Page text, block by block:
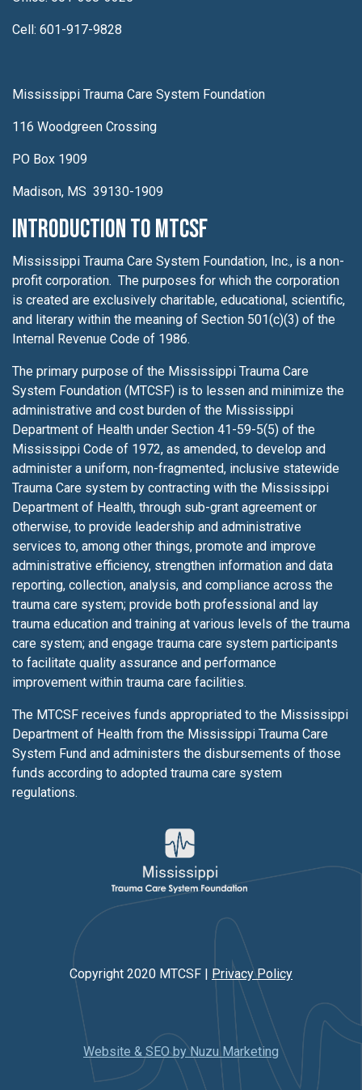
Cell: 601-917-9828
Mississippi Trauma Care System Foundation
116 Woodgreen Crossing
PO Box 1909
Madison, MS 39130-1909
Introduction to MTCSF
Mississippi Trauma Care System Foundation, Inc., is a non-
profit corporation. The purposes for which the corporation
is created are exclusively charitable, educational, scientific,
and literary within the meaning of Section 501(c)(3) of the
Internal Revenue Code of 1986.
The primary purpose of the Mississippi Trauma Care
System Foundation (MTCSF) is to lessen and minimize the
administrative and cost burden of the Mississippi
Department of Health under Section 41-59-5(5) of the
Mississippi Code of 1972, as amended, to develop and
administer a uniform, non-fragmented, inclusive statewide
Trauma Care system by contracting with the Mississippi
Department of Health, through sub-grant agreement or
otherwise, to provide leadership and administrative
services to, among other things, promote and improve
administrative efficiency, strengthen information and data
reporting, collection, analysis, and compliance across the
trauma care system; provide both professional and lay
trauma education and training at various levels of the trauma
care system; and engage trauma care system participants
to facilitate quality assurance and performance
improvement within trauma care facilities.
The MTCSF receives funds appropriated to the Mississippi
Department of Health from the Mississippi Trauma Care
System Fund and administers the disbursements of those
funds according to adopted trauma care system
regulations.
Copyright 2020 MTCSF | Privacy Policy
Website & SEO by Nuzu Marketing